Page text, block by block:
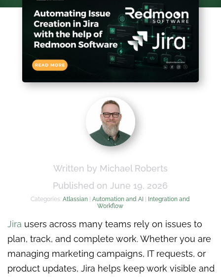
Written by Michael Roberts
Published on June 19, 2026
Categories:Atlassian |Automation and AI | Integration and
Workflow
Jira users across many teams rely on issues to
plan, track, and complete work. Whether you are
managing marketing campaigns, IT requests, or
product updates, Jira helps keep work visible and